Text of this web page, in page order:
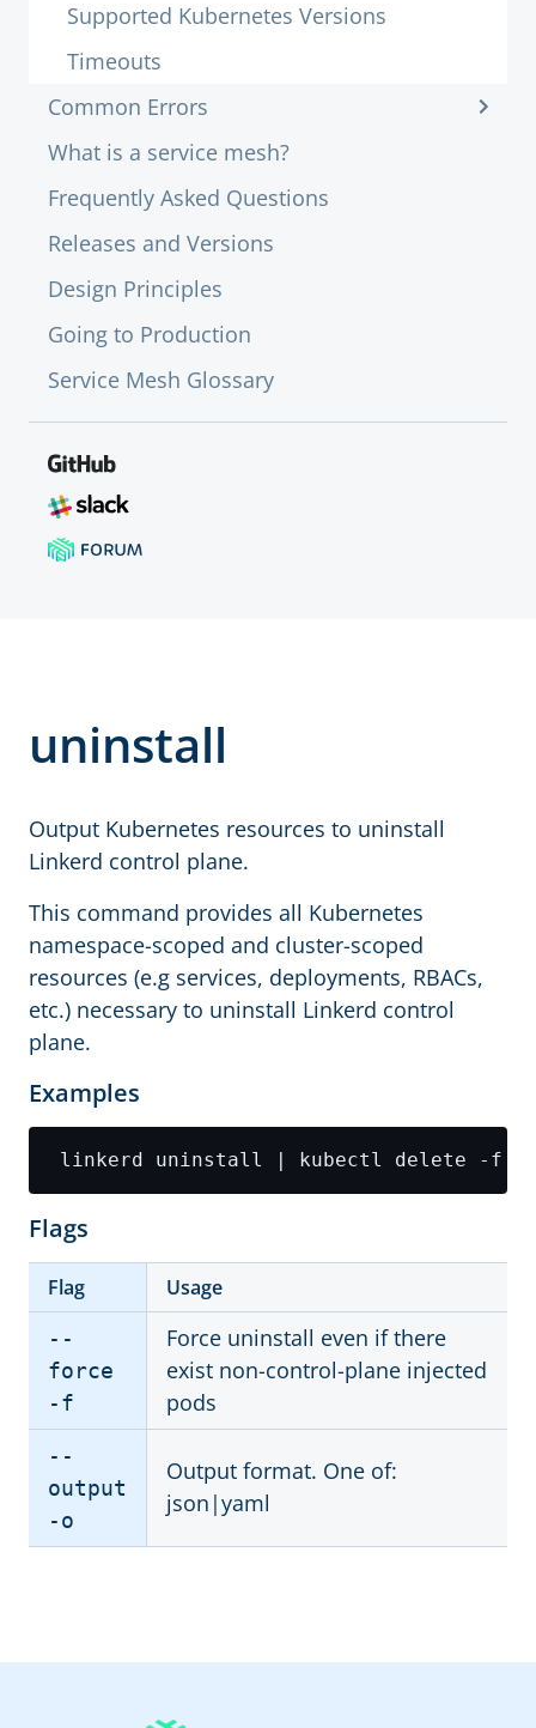
Supported Kubernetes Versions
Timeouts
Common Errors
What is a service mesh?
Frequently Asked Questions
Releases and Versions
Design Principles
Going to Production
Service Mesh Glossary
uninstall
Output Kubernetes resources to uninstall
Linkerd control plane.
This command provides all Kubernetes
namespace-scoped and cluster-scoped
resources (e.g services, deployments, RBACs,
etc.) necessary to uninstall Linkerd control
plane.
Examples
linkerd uninstall | kubectl delete -f -
Flags
Flag Usage
--
force
-f
Force uninstall even if there
exist non-control-plane injected
pods
--
output
-o
Output format. One of:
json|yaml